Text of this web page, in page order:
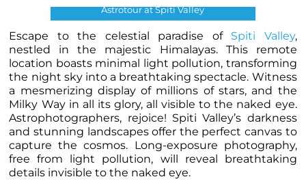
Astrotour at Spiti Valley
Escape to the celestial paradise of Spiti Valley,
nestled in the majestic Himalayas. This remote
location boasts minimal light pollution, transforming
the night sky into a breathtaking spectacle. Witness
a mesmerizing display of millions of stars, and the
Milky Way in all its glory, all visible to the naked eye.
Astrophotographers, rejoice! Spiti Valley’s darkness
and stunning landscapes offer the perfect canvas to
capture the cosmos. Long-exposure photography,
free from light pollution, will reveal breathtaking
details invisible to the naked eye.